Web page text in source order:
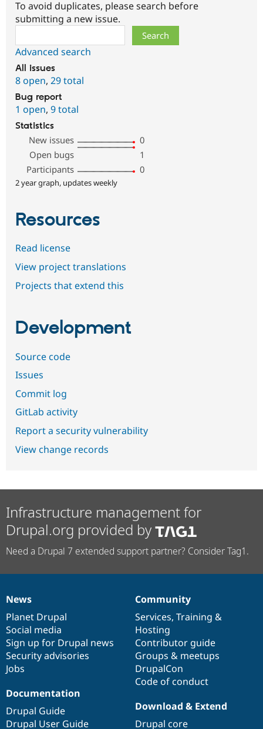
To avoid duplicates, please search before
submitting a new issue.
Advanced search
All issues
8 open, 29 total
Bug report
1 open, 9 total
Statistics
New issues
0
Open bugs
1
Participants
0
2 year graph, updates weekly
Resources
Read license
View project translations
Projects that extend this
Development
Source code
Issues
Commit log
GitLab activity
Report a security vulnerability
View change records
Infrastructure management for
Drupal.org provided by
Need a Drupal 7 extended support partner? Consider Tag1.
News
items
News
Planet Drupal
Social media
Sign up for Drupal news
Security advisories
Jobs
Our
community
Community
Services, Training &
Hosting
Contributor guide
Groups & meetups
DrupalCon
Code of conduct
Documentation
Documentation
Drupal Guide
Drupal User Guide
Drupal
code
base
Download & Extend
Drupal core
Governance
of
community